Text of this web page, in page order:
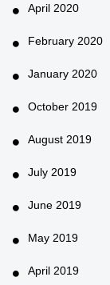
April 2020
February 2020
January 2020
October 2019
August 2019
July 2019
June 2019
May 2019
April 2019